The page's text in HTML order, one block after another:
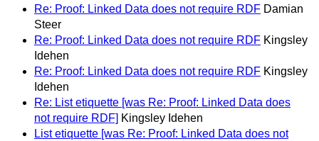
Re: Proof: Linked Data does not require RDF Damian
Steer
Re: Proof: Linked Data does not require RDF Kingsley
Idehen
Re: Proof: Linked Data does not require RDF Kingsley
Idehen
Re: List etiquette [was Re: Proof: Linked Data does
not require RDF] Kingsley Idehen
List etiquette [was Re: Proof: Linked Data does not